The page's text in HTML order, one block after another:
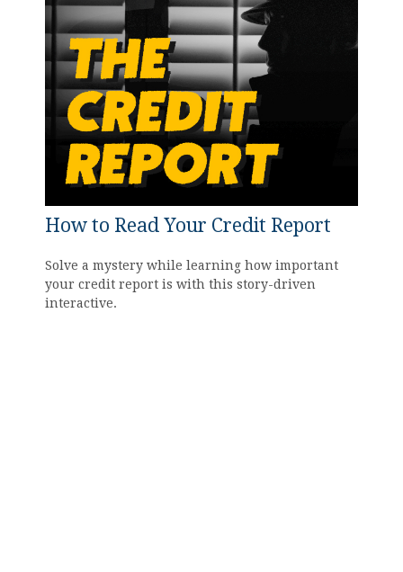
How to Read Your Credit Report
Solve a mystery while learning how important
your credit report is with this story-driven
interactive.